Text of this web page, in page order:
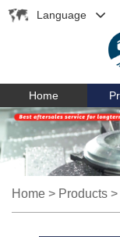
Language
Home
Home > Products >